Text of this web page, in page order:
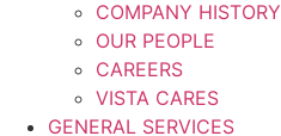
COMPANY HISTORY
OUR PEOPLE
CAREERS
VISTA CARES
GENERAL SERVICES